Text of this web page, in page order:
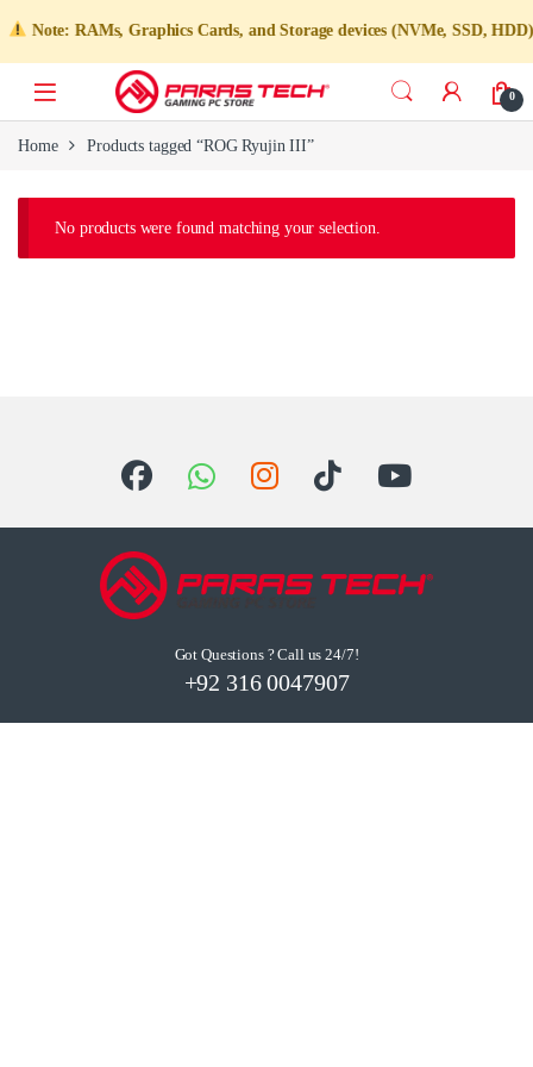
Note: RAMs, Graphics Cards, and Storage devices (NVMe, SSD,
0
Home Products tagged “ROG Ryujin III”
No products were found matching your selection.
Got Questions ? Call us 24/7!
+92 316 0047907